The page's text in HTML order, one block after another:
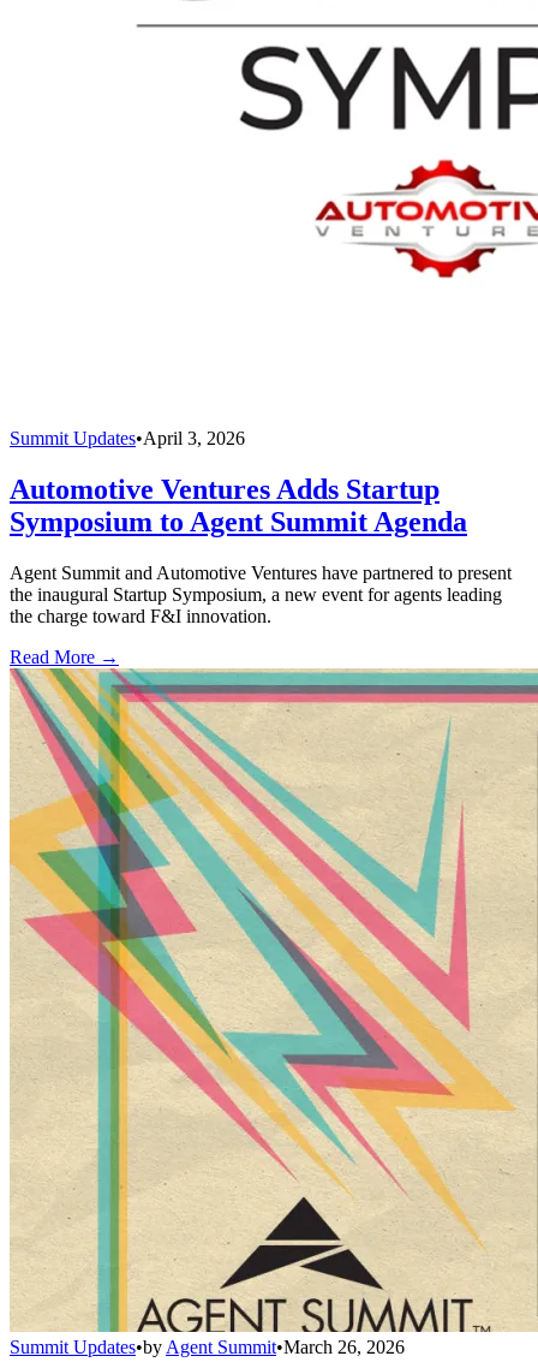
Summit Updates•April 3, 2026
Automotive Ventures Adds Startup
Symposium to Agent Summit Agenda
Agent Summit and Automotive Ventures have partnered to present
the inaugural Startup Symposium, a new event for agents leading
the charge toward F&I innovation.
Read More →
Summit Updates•by Agent Summit•March 26, 2026